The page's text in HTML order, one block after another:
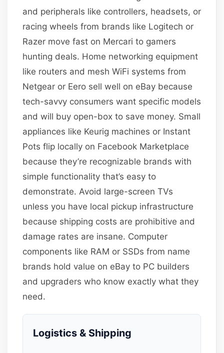
and peripherals like controllers, headsets, or
racing wheels from brands like Logitech or
Razer move fast on Mercari to gamers
hunting deals. Home networking equipment
like routers and mesh WiFi systems from
Netgear or Eero sell well on eBay because
tech-savvy consumers want specific models
and will buy open-box to save money. Small
appliances like Keurig machines or Instant
Pots flip locally on Facebook Marketplace
because they’re recognizable brands with
simple functionality that’s easy to
demonstrate. Avoid large-screen TVs
unless you have local pickup infrastructure
because shipping costs are prohibitive and
damage rates are insane. Computer
components like RAM or SSDs from name
brands hold value on eBay to PC builders
and upgraders who know exactly what they
need.
Logistics & Shipping